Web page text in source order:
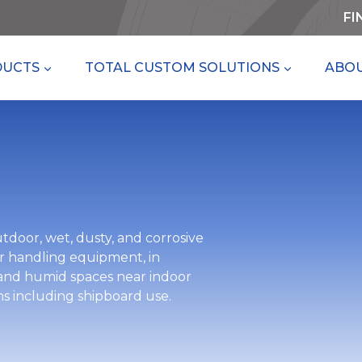
TOTAL CUSTOM SOLUTIONS
wet, dusty, and corrosive
handling equipment, in
humid spaces near indoor
including shipboard use.